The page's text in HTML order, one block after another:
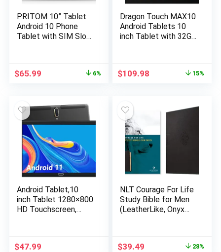
PRITOM 10” Tablet
Android 10 Phone
Tablet with SIM Slot,
GPS Bluetooth USB
$65.99 6%
Dragon Touch MAX10
Android Tablets 10
inch Tablet with 32GB
Quad-Core Processor,
Port (2023 Release)
$109.98 15%
Android Tablet,10
inch Tablet 1280×800
HD Touchscreen,
Storage,2G
$47.99
NLT Courage For Life
Study Bible for Men
(LeatherLike, Onyx
$39.49 28%